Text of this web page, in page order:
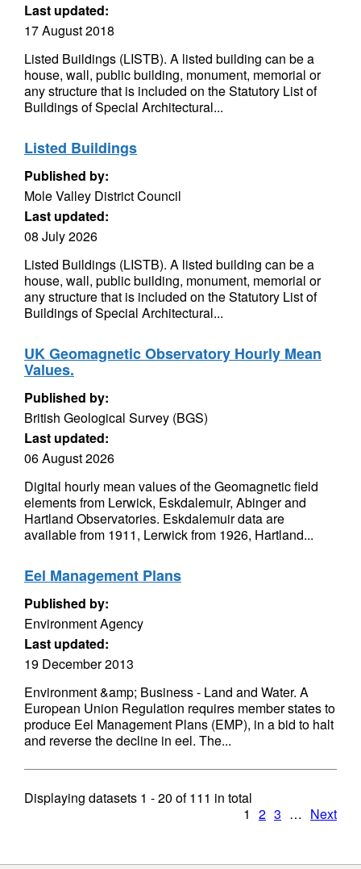
Last updated:
17 August 2018
Listed Buildings (LISTB). A listed building can be a
house, wall, public building, monument, memorial or
any structure that is included on the Statutory List of
Buildings of Special Architectural...
Listed Buildings
Published by:
Mole Valley District Council
Last updated:
08 July 2026
Listed Buildings (LISTB). A listed building can be a
house, wall, public building, monument, memorial or
any structure that is included on the Statutory List of
Buildings of Special Architectural...
UK Geomagnetic Observatory Hourly Mean
Values.
Published by:
British Geological Survey (BGS)
Last updated:
06 August 2026
Digital hourly mean values of the Geomagnetic field
elements from Lerwick, Eskdalemuir, Abinger and
Hartland Observatories. Eskdalemuir data are
available from 1911, Lerwick from 1926, Hartland...
Eel Management Plans
Published by:
Environment Agency
Last updated:
19 December 2013
Environment &amp; Business - Land and Water. A
European Union Regulation requires member states to
produce Eel Management Plans (EMP), in a bid to halt
and reverse the decline in eel. The...
Displaying datasets 1 - 20 of111 in total
1 2 3 … Next